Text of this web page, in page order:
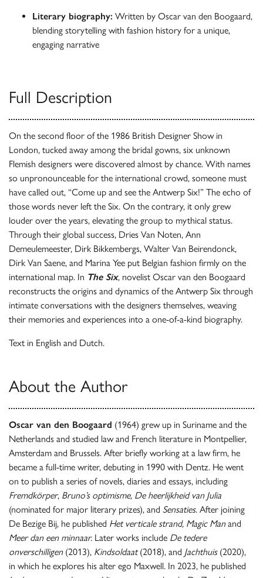
Literary biography: Written by Oscar van den Boogaard,
blending storytelling with fashion history for a unique,
engaging narrative
Full Description
On the second floor of the 1986 British Designer Show in
London, tucked away among the bridal gowns, six unknown
Flemish designers were discovered almost by chance. With names
so unpronounceable for the international crowd, someone must
have called out, “Come up and see the Antwerp Six!” The echo of
those words never left the Six. On the contrary, it only grew
louder over the years, elevating the group to mythical status.
Through their global success, Dries Van Noten, Ann
Demeulemeester, Dirk Bikkembergs, Walter Van Beirendonck,
Dirk Van Saene, and Marina Yee put Belgian fashion firmly on the
international map. In The Six, novelist Oscar van den Boogaard
reconstructs the origins and dynamics of the Antwerp Six through
intimate conversations with the designers themselves, weaving
their memories and experiences into a one-of-a-kind biography.
Text in English and Dutch.
About the Author
Oscar van den Boogaard (1964) grew up in Suriname and the
Netherlands and studied law and French literature in Montpellier,
Amsterdam and Brussels. After briefly working at a law firm, he
became a full-time writer, debuting in 1990 with Dentz. He went
on to publish a series of novels, diaries and essays, including
Fremdkörper, Bruno’s optimisme, De heerlijkheid van Julia
(nominated for major literary prizes), and Sensaties. After joining
De Bezige Bij, he published Het verticale strand, Magic Manand
Meer dan een minnaar. Later works include De tedere
onverschilligen(2013), Kindsoldaat(2018), and Jachthuis(2020),
in which he explores his alter ego Maxwell. In 2023, he published